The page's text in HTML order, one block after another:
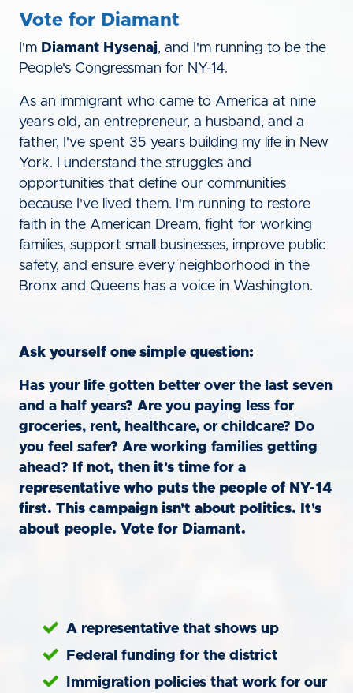
Vote for Diamant
I'm Diamant Hysenaj, and I'm running to be the
People's Congressman for NY-14.
As an immigrant who came to America at nine
years old, an entrepreneur, a husband, and a
father, I've spent 35 years building my life in New
York. I understand the struggles and
opportunities that define our communities
because I've lived them. I'm running to restore
faith in the American Dream, fight for working
families, support small businesses, improve public
safety, and ensure every neighborhood in the
Bronx and Queens has a voice in Washington.
Ask yourself one simple question:
Has your life gotten better over the last seven
and a half years? Are you paying less for
groceries, rent, healthcare, or childcare? Do
you feel safer? Are working families getting
ahead?
If not, then it's time for a
representative who puts the people of NY-14
first. This campaign isn't about politics. It's
about people. Vote for Diamant.
A representative that shows up
Federal funding for the district
Immigration policies that work for our